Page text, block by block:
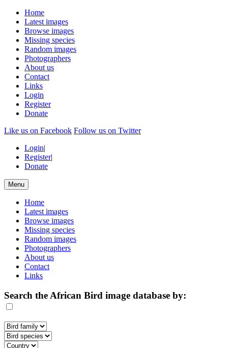
Home
Latest images
Browse images
Missing species
Random images
Photographers
About us
Contact
Links
Login
Register
Donate
Like us on Facebook Follow us on Twitter
Login|
Register|
Donate
Menu
Home
Latest images
Browse images
Missing species
Random images
Photographers
About us
Contact
Links
Search the African Bird image database by: